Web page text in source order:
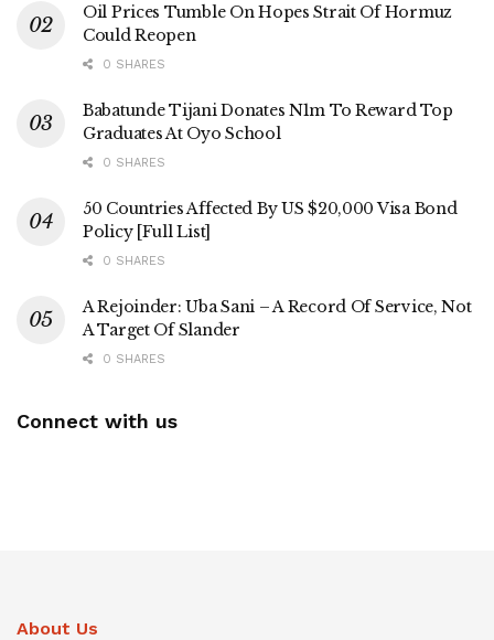
Oil Prices Tumble On Hopes Strait Of Hormuz
Could Reopen
0 SHARES
Babatunde Tijani Donates N1m To Reward Top
Graduates At Oyo School
0 SHARES
50 Countries Affected By US $20,000 Visa Bond
Policy [Full List]
0 SHARES
A Rejoinder: Uba Sani – A Record Of Service, Not
A Target Of Slander
0 SHARES
Connect with us
About Us